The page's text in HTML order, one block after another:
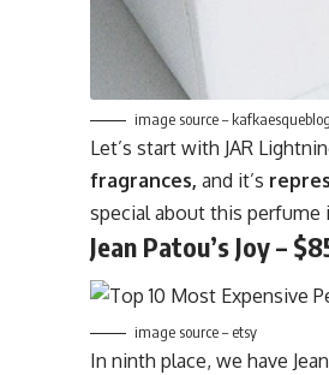
image source – kafkaesqueblog
Let’s start with JAR
fragrances, and it’s
special about this perfume
Jean Patou’s Joy –
image source – etsy
In ninth place, we have